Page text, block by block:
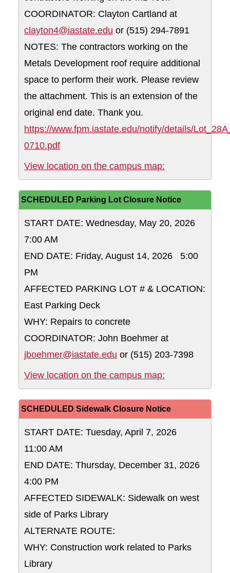
COORDINATOR: Clayton Cartland at
clayton4@iastate.edu or (515) 294-7891
NOTES: The contractors working on the
Metals Development roof require additional
space to perform their work. Please review
the attachment. This is an extension of the
original end date. Thank you.
https://www.fpm.iastate.edu/notify/details/
0710.pdf
View location on the campus map:
SCHEDULED Parking Lot Closure Notice
START DATE: Wednesday, May 20, 2026
7:00 AM
END DATE: Friday, August 14, 2026 5:00
PM
AFFECTED PARKING LOT # & LOCATION:
East Parking Deck
WHY: Repairs to concrete
COORDINATOR: John Boehmer at
jboehmer@iastate.edu or (515) 203-7398
View location on the campus map:
SCHEDULED Sidewalk Closure Notice
START DATE: Tuesday, April 7, 2026
11:00 AM
END DATE: Thursday, December 31, 2026
4:00 PM
AFFECTED SIDEWALK: Sidewalk on west
side of Parks Library
ALTERNATE ROUTE:
WHY: Construction work related to Parks
Library